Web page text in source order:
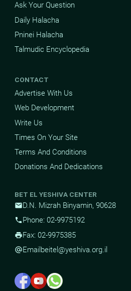
Ask Your Question
Daily Halacha
Pninei Halacha
Talmudic Encyclopedia
CONTACT
Advertise With Us
Web Development
Write Us
Times On Your Site
Terms And Conditions
Donations And Dedications
BET EL YESHIVA CENTER
mailD.N. Mizrah Binyamin, 90628
phone Phone: 02-9975192
printFax: 02-9975385
alternate_emailEmail beitel@yeshiva.org.il